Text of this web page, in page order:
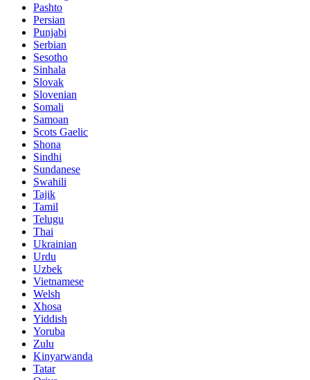
Pashto
Persian
Punjabi
Serbian
Sesotho
Sinhala
Slovak
Slovenian
Somali
Samoan
Scots Gaelic
Shona
Sindhi
Sundanese
Swahili
Tajik
Tamil
Telugu
Thai
Ukrainian
Urdu
Uzbek
Vietnamese
Welsh
Xhosa
Yiddish
Yoruba
Zulu
Kinyarwanda
Tatar